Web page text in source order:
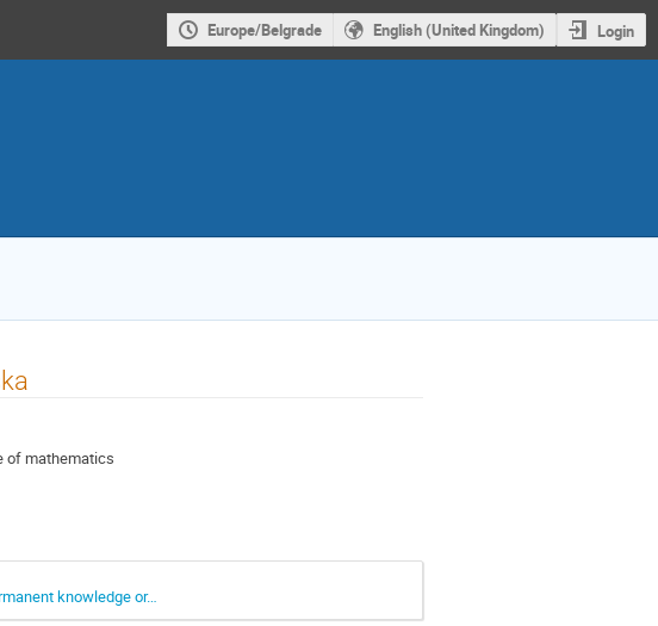
Europe/Belgrade English (United Kingdom) Login
of mathematics
knowledge or…